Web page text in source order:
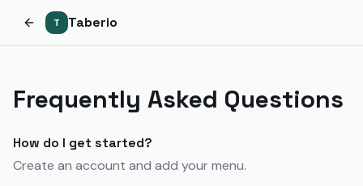
T Taberio
Frequently Asked Questions
How do I get started?
Create an account and add your menu.